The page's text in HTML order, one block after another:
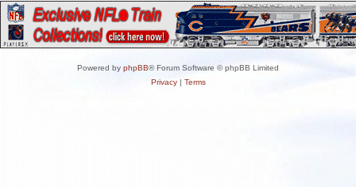
Powered by phpBB® Forum Software © phpBB Limited
Privacy| Terms